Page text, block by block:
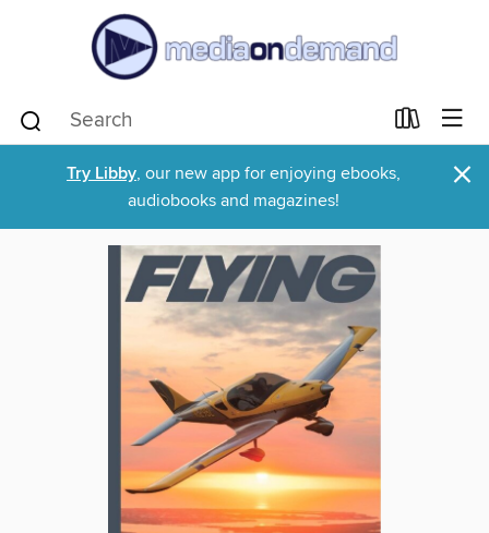
Try Libby, our new app for enjoying ebooks,
audiobooks and magazines!
×